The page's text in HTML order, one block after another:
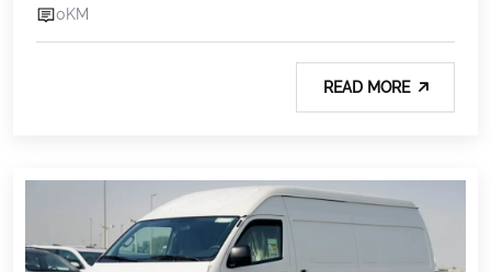
0KM
READ MORE